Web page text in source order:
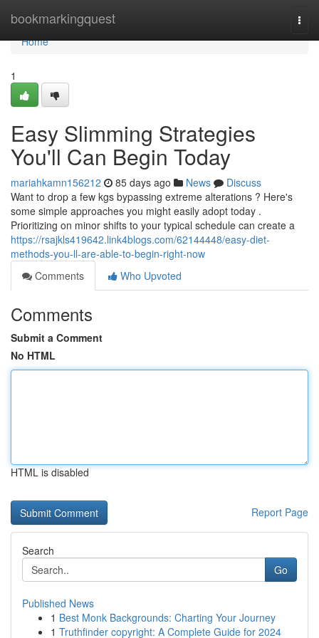
bookmarkingquest
Home
Home
1
Easy Slimming Strategies
You'll Can Begin Today
mariahkamn156212 85 days ago News
Discuss
Want to drop a few kgs bypassing extreme alterations ? Here's
some simple approaches you might easily adopt today .
Prioritizing on minor shifts to your typical schedule can create a
https://rsajkls419642.link4blogs.com/62144448/easy-diet-
methods-you-ll-are-able-to-begin-right-now
Comments
Who Upvoted
Comments
Submit a Comment
No HTML
HTML is disabled
Report Page
Search
Go
Published News
1 Best Monk Backgrounds: Charting Your Journey
1 Truthfinder copyright: A Complete Guide for 2024